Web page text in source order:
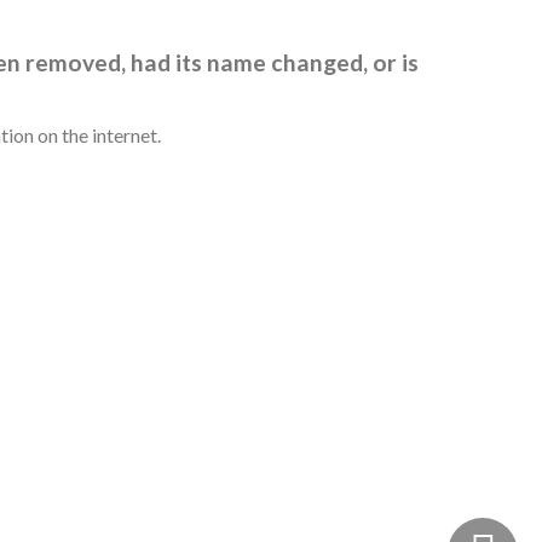
removed, had its name changed, or is
on the internet.